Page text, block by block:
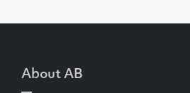
About AB